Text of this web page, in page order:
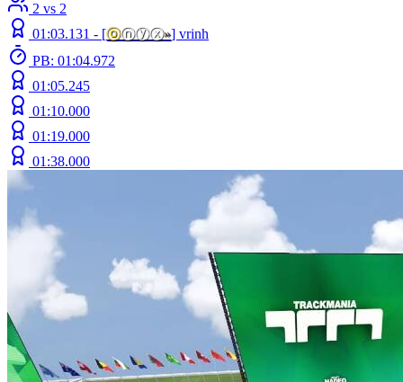
2 vs 2
01:03.131 - [ⓞⓝⓨⓧ»] vrinh
PB: 01:04.972
01:05.245
01:10.000
01:19.000
01:38.000